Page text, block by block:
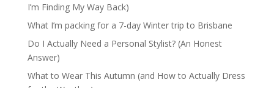
I’m Finding My Way Back)
What I’m packing for a 7-day Winter trip to Brisbane
Do I Actually Need a Personal Stylist? (An Honest
Answer)
What to Wear This Autumn (and How to Actually Dress